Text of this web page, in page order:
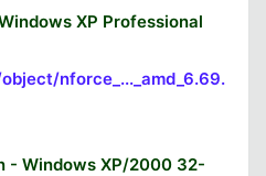
XP Professional
nforce_..._amd_6.69.
- Windows XP/2000 32-